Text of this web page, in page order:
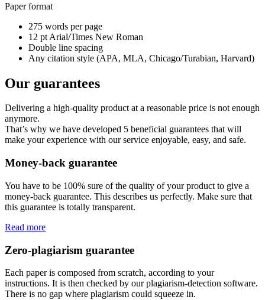
Paper format
275 words per page
12 pt Arial/Times New Roman
Double line spacing
Any citation style (APA, MLA, Chicago/Turabian, Harvard)
Our guarantees
Delivering a high-quality product at a reasonable price is not enough
anymore.
That’s why we have developed 5 beneficial guarantees that will
make your experience with our service enjoyable, easy, and safe.
Money-back guarantee
You have to be 100% sure of the quality of your product to give a
money-back guarantee. This describes us perfectly. Make sure that
this guarantee is totally transparent.
Read more
Zero-plagiarism guarantee
Each paper is composed from scratch, according to your
instructions. It is then checked by our plagiarism-detection software.
There is no gap where plagiarism could squeeze in.